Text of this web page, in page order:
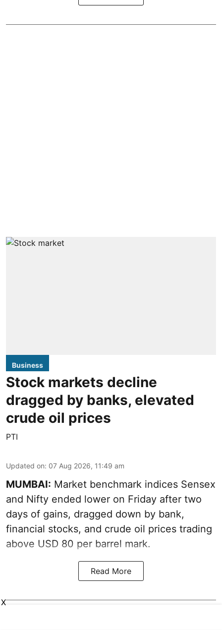
Business
Stock markets decline
dragged by banks, elevated
crude oil prices
PTI
Updated on: 07 Aug 2026, 11:49 am
MUMBAI: Market benchmark indices Sensex
and Nifty ended lower on Friday after two
days of gains, dragged down by bank,
financial stocks, and crude oil prices trading
above USD 80 per barrel mark.
Read More
X